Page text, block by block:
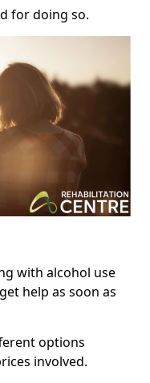
for doing so.
with alcohol use
help as soon as
options
involved.